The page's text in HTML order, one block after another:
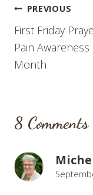
Post
navigation
PREVIOUS
First Friday
Pain Awareness
Month
8 Comments